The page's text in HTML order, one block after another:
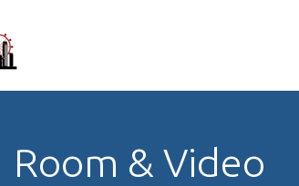
Room & Video